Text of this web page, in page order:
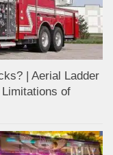
| Aerial Ladder
of